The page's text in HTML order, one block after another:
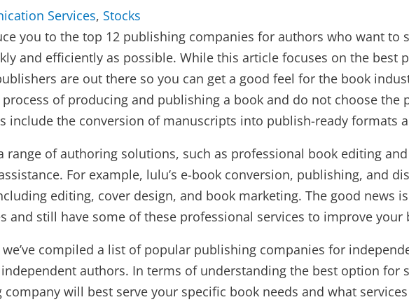
Services, Stocks
you to the top 12 publishing companies for authors who want to
and efficiently as possible. While this article focuses on the
are out there so you can get a good feel for the book
of producing and publishing a book and do not choose the
include the conversion of manuscripts into publish-ready formats
range of authoring solutions, such as professional book editing
For example, lulu’s e-book conversion, publishing, and
editing, cover design, and book marketing. The good news
and still have some of these professional services to improve your
compiled a list of popular publishing companies for
authors. In terms of understanding the best option for
will best serve your specific book needs and what